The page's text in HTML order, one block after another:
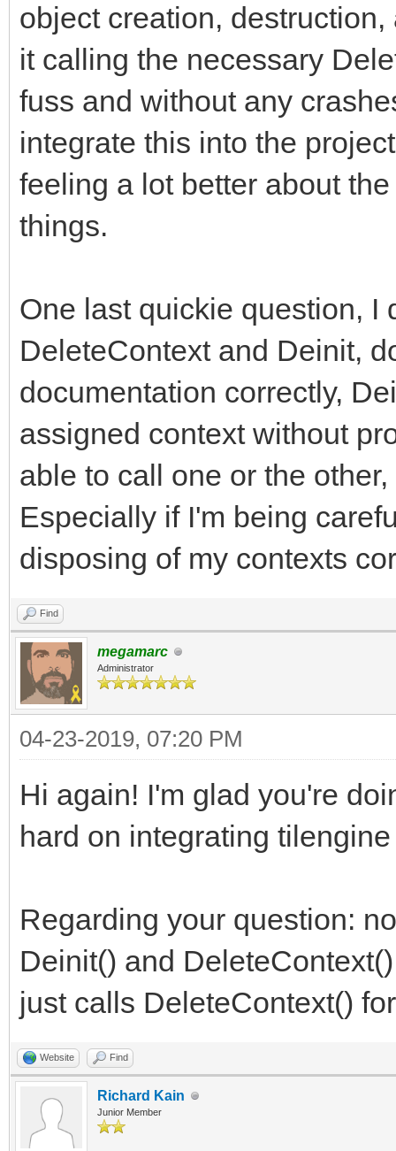
object creation,
it calling the necessary
fuss and without any
integrate this into the
feeling a lot better about
things.
One last quickie question, I
DeleteContext and Deinit,
documentation correctly,
assigned context without
able to call one or the
Especially if I'm being
disposing of my contexts
Find
megamarc
Administrator
04-23-2019, 07:20 PM
Hi again! I'm glad you're
hard on integrating
Regarding your question:
Deinit() and
just calls DeleteContext()
Website Find
Richard Kain
Junior Member